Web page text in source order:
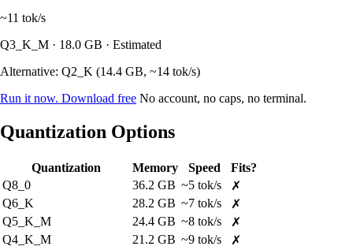
~11 tok/s
Q3_K_M · 18.0 GB · Estimated
Alternative: Q2_K (14.4 GB, ~14 tok/s)
Run it now. Download free No account, no caps, no terminal.
Quantization Options
Quantization Memory Speed
Fits?
Q8_0
36.2 GB ~5 tok/s
✗
Q6_K
28.2 GB ~7 tok/s
✗
Q5_K_M
24.4 GB ~8 tok/s
✗
Q4_K_M
21.2 GB ~9 tok/s ✗